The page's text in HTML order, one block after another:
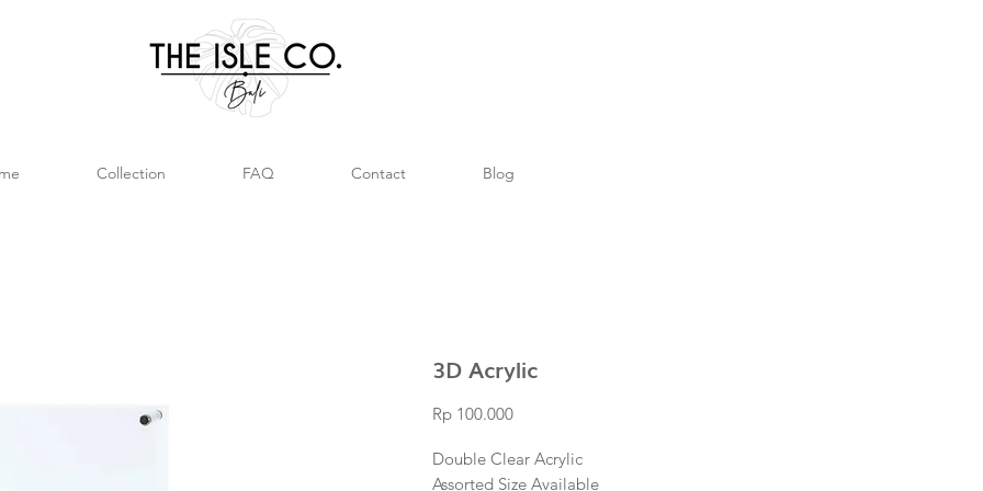
Collection FAQ Contact Blog
3D Acrylic
Rp 100.000Price
Double Clear Acrylic
Assorted Size Available